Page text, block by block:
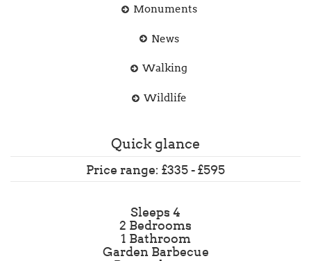
Monuments
News
Walking
Wildlife
Quick glance
Price range: £335 - £595
Sleeps 4
2 Bedrooms
1 Bathroom
Garden Barbecue